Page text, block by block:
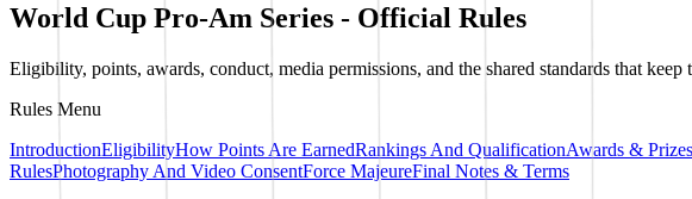
World Cup Pro-Am Series - Official Rules
Eligibility, points, awards, conduct, media permissions, and the shared standards that keep
Rules Menu
IntroductionEligibilityHow Points Are EarnedRankings And QualificationAwards & Prizes
RulesPhotography And Video ConsentForce MajeureFinal Notes & Terms